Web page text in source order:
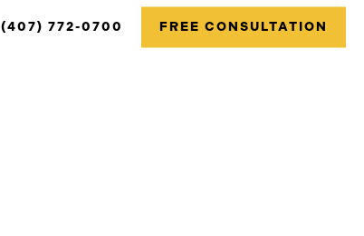
(407) 772-0700 FREE CONSULTATION